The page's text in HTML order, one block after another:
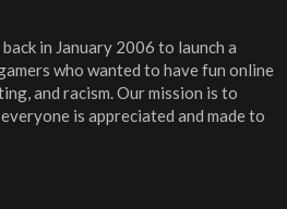
in January 2006 to launch a
who wanted to have fun online
and racism. Our mission is to
is appreciated and made to